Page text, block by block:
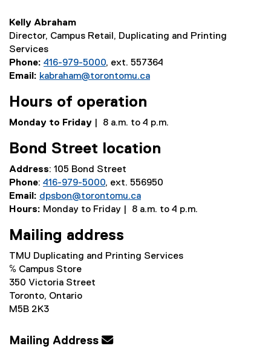
Kelly Abraham
Director, Campus Retail, Duplicating and Printing
Services
Phone: 416-979-5000, ext. 557364
Email: kabraham@torontomu.ca
Hours of operation
Monday to Friday | 8 a.m. to 4 p.m.
Bond Street location
Address: 105 Bond Street
Phone: 416-979-5000, ext. 556950
Email: dpsbon@torontomu.ca
Hours: Monday to Friday | 8 a.m. to 4 p.m.
Mailing address
TMU Duplicating and Printing Services
℅ Campus Store
350 Victoria Street
Toronto, Ontario
M5B 2K3
Mailing Address